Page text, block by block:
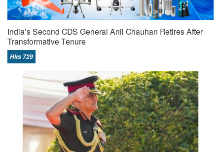
India’s Second CDS General Anil Chauhan Retires After
Transformative Tenure
Hits 729